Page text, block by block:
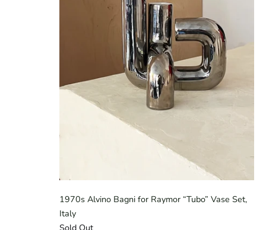
1970s Alvino Bagni for Raymor “Tubo” Vase Set,
Italy